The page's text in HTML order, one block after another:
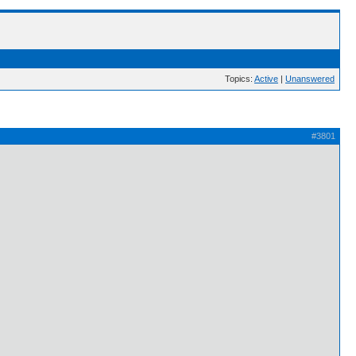
Topics: Active | Unanswered
#3801